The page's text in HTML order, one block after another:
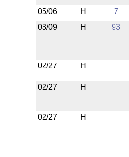
05/06 H
7
03/09
H 93
02/27 H
02/27 H
02/27 H